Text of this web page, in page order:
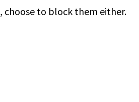
choose to block them either.